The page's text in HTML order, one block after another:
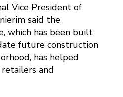
Vice President of
said the
which has been built
future construction
has helped
and